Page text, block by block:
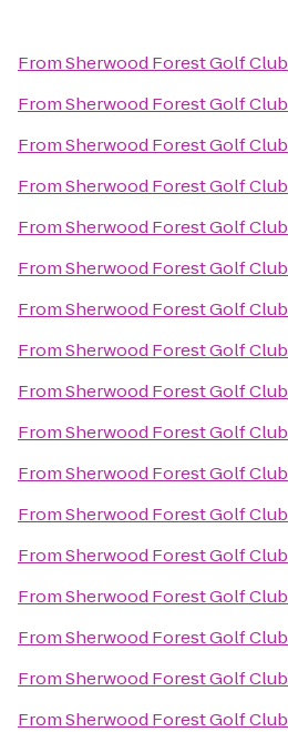
FromSherwood Forest Golf Club
FromSherwood Forest Golf Club
FromSherwood Forest Golf Club
FromSherwood Forest Golf Club
FromSherwood Forest Golf Club
FromSherwood Forest Golf Club
FromSherwood Forest Golf Club
FromSherwood Forest Golf Club
FromSherwood Forest Golf Club
FromSherwood Forest Golf Club
FromSherwood Forest Golf Club
FromSherwood Forest Golf Club
FromSherwood Forest Golf Club
FromSherwood Forest Golf Club
FromSherwood Forest Golf Club
FromSherwood Forest Golf Club
FromSherwood Forest Golf Club